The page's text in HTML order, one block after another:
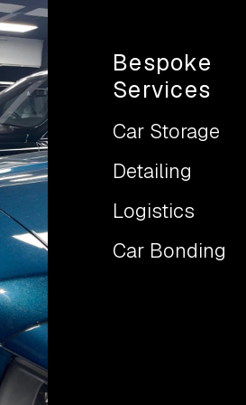
Bespoke
Services
Car Storage
Detailing
Logistics
Car Bonding